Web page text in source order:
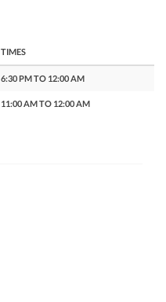
TIMES
6:30 PM TO 12:00 AM
11:00 AM TO 12:00 AM